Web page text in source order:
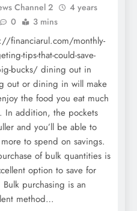
Channel 2
4 years
0 3 mins
financiarul.com/monthly-
tips-that-could-save-
bucks/ dining out in
out or dining in will make
the food you eat much
In addition, the pockets
and you’ll be able to
to spend on savings.
of bulk quantities is
option to save for
purchasing is an
method…